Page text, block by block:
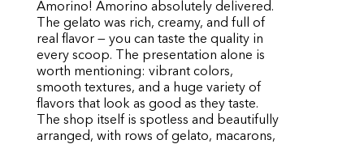
Amorino! Amorino absolutely delivered.
The gelato was rich, creamy, and full of
real flavor — you can taste the quality in
every scoop. The presentation alone is
worth mentioning: vibrant colors,
smooth textures, and a huge variety of
flavors that look as good as they taste.
The shop itself is spotless and beautifully
arranged, with rows of gelato, macarons,